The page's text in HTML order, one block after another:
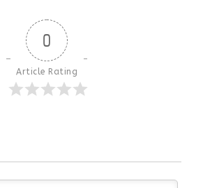
0
Article Rating